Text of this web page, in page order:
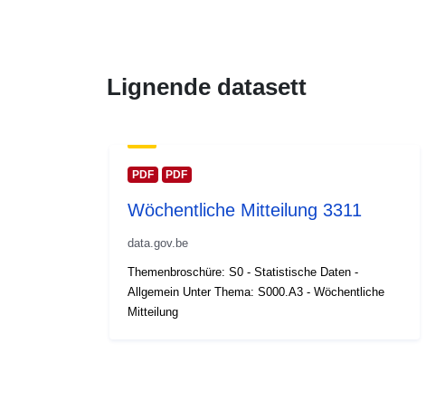
Lignende datasett
PDF PDF
Wöchentliche Mitteilung 3311
data.gov.be
Themenbroschüre: S0 - Statistische Daten -
Allgemein Unter Thema: S000.A3 - Wöchentliche
Mitteilung